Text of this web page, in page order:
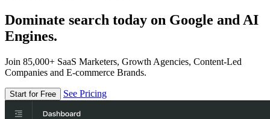
Dominate search today on Google and AI
Engines.
Join 85,000+ SaaS Marketers, Growth Agencies, Content-Led
Companies and E-commerce Brands.
Start for Free See Pricing